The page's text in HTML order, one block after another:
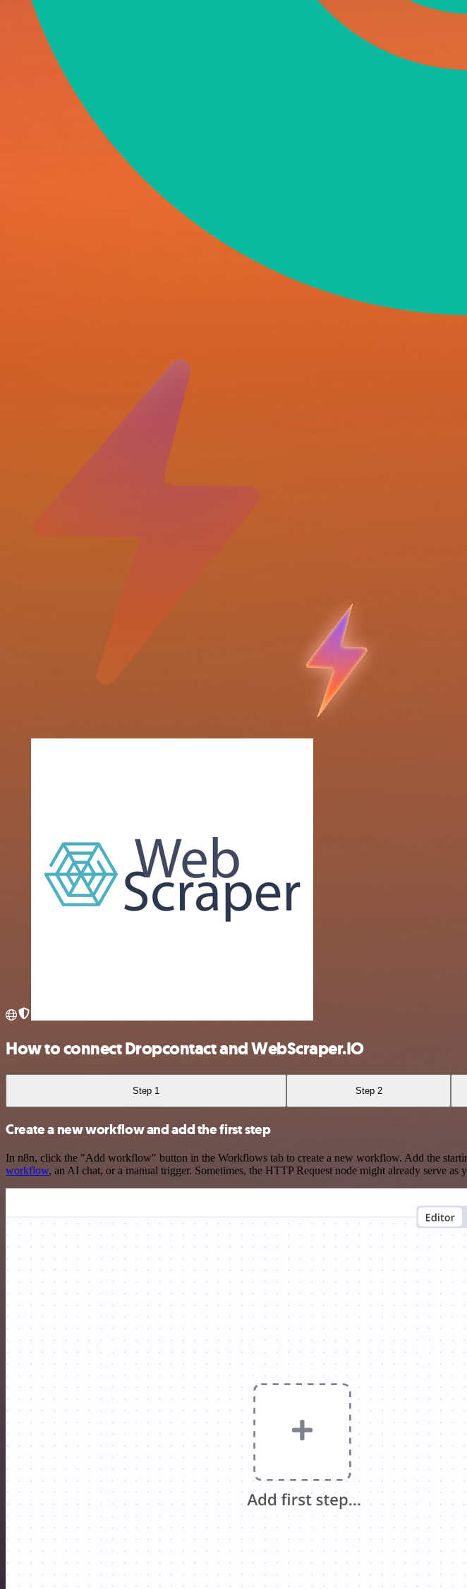
How to connect Dropcontact and WebScraper.IO
Step 1 Step 2
Create a new workflow and add the first step
In n8n, click the "Add workflow" button in the Workflows tab to create a new workflow. Add the
workflow, an AI chat, or a manual trigger. Sometimes, the HTTP Request node might already serve as